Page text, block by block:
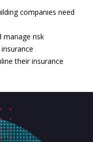
companies need
manage risk
their insurance